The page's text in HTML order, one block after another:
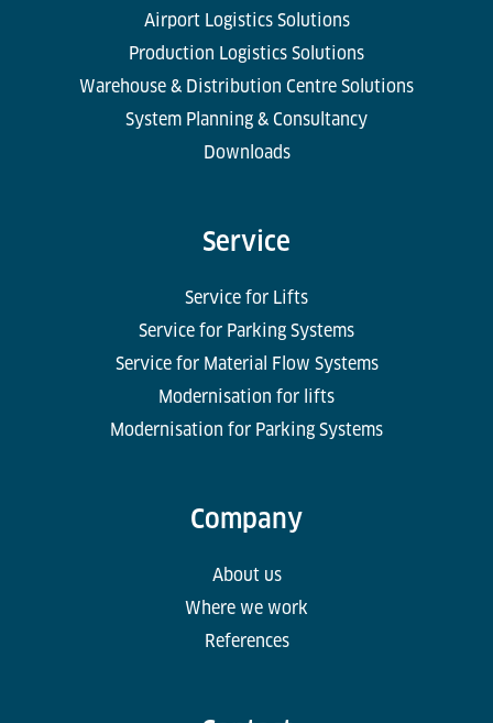
Airport Logistics Solutions
Production Logistics Solutions
Warehouse & Distribution Centre Solutions
System Planning & Consultancy
Downloads
Service
Service for Lifts
Service for Parking Systems
Service for Material Flow Systems
Modernisation for lifts
Modernisation for Parking Systems
Company
About us
Where we work
References